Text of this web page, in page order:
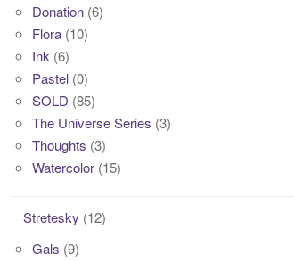
Donation (6)
Flora (10)
Ink (6)
Pastel (0)
SOLD (85)
The Universe Series (3)
Thoughts (3)
Watercolor (15)
Stretesky (12)
Gals (9)